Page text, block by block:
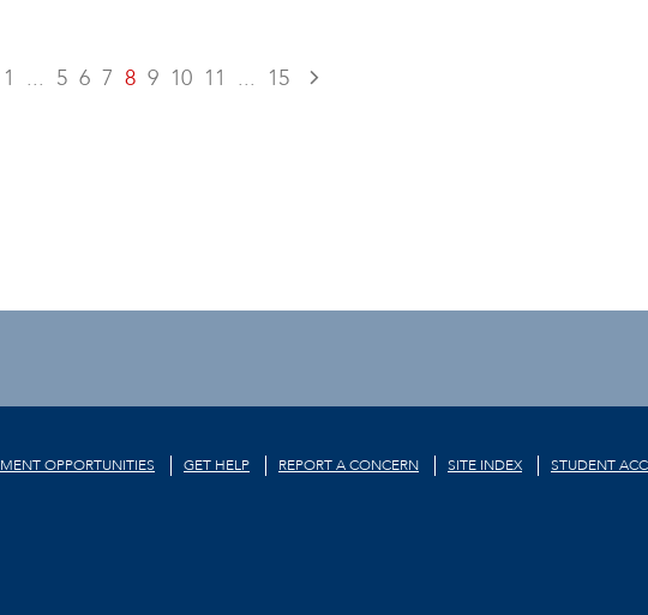
1 ... 5 6 7 8 9 10 11 ... 15
OPPORTUNITIES GET HELP REPORT A CONCERN SITE INDEX STUDENT